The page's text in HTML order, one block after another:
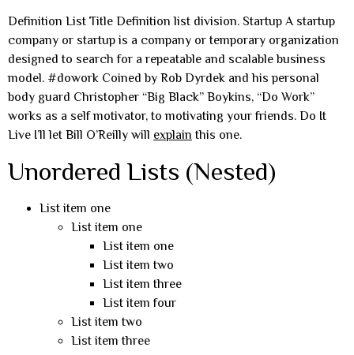
Definition List Title Definition list division. Startup A startup
company or startup is a company or temporary organization
designed to search for a repeatable and scalable business
model. #dowork Coined by Rob Dyrdek and his personal
body guard Christopher “Big Black” Boykins, “Do Work”
works as a self motivator, to motivating your friends. Do It
Live I’ll let Bill O’Reilly will explain this one.
Unordered Lists (Nested)
List item one
List item one
List item one
List item two
List item three
List item four
List item two
List item three